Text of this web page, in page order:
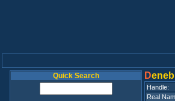
Quick Search Deneb
Handle:
Real